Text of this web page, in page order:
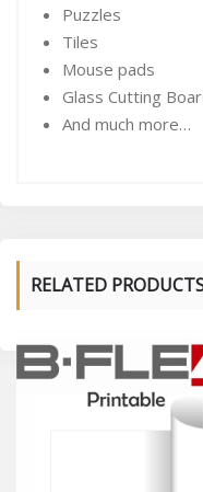
Puzzles
Tiles
Mouse pads
Glass Cutting
And much more…
RELATED